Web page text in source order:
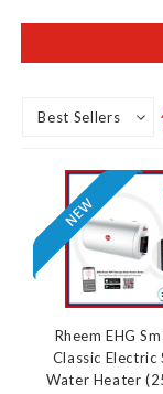
Rheem EHG
Classic Electric
Water Heater